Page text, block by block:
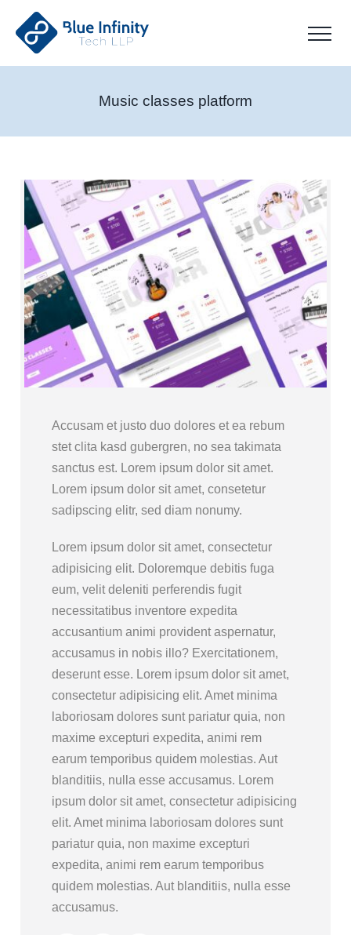
Music classes platform
Accusam et justo duo dolores et ea rebum
stet clita kasd gubergren, no sea takimata
sanctus est. Lorem ipsum dolor sit amet.
Lorem ipsum dolor sit amet, consetetur
sadipscing elitr, sed diam nonumy.
Lorem ipsum dolor sit amet, consectetur
adipisicing elit. Doloremque debitis fuga
eum, velit deleniti perferendis fugit
necessitatibus inventore expedita
accusantium animi provident aspernatur,
accusamus in nobis illo? Exercitationem,
deserunt esse. Lorem ipsum dolor sit amet,
consectetur adipisicing elit. Amet minima
laboriosam dolores sunt pariatur quia, non
maxime excepturi expedita, animi rem
earum temporibus quidem molestias. Aut
blanditiis, nulla esse accusamus. Lorem
ipsum dolor sit amet, consectetur adipisicing
elit. Amet minima laboriosam dolores sunt
pariatur quia, non maxime excepturi
expedita, animi rem earum temporibus
quidem molestias. Aut blanditiis, nulla esse
accusamus.